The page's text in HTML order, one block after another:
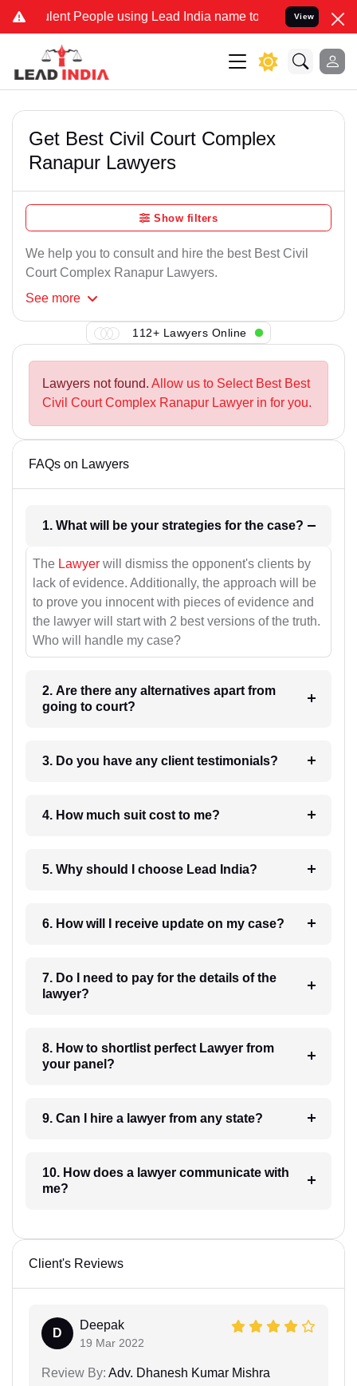
People using Lead India name to Resolve your Legal
View
Get Best Civil Court Complex
Ranapur Lawyers
Show filters
We help you to consult and hire the best Best Civil
Court Complex Ranapur Lawyers.
See more
112+ Lawyers Online
Lawyers not found. Allow us to Select Best Best
Civil Court Complex Ranapur Lawyer in for you.
FAQs on Lawyers
1. What will be your strategies for the case?
The Lawyer will dismiss the opponent's clients by
lack of evidence. Additionally, the approach will be
to prove you innocent with pieces of evidence and
the lawyer will start with 2 best versions of the truth.
Who will handle my case?
2. Are there any alternatives apart from
going to court?
3. Do you have any client testimonials?
4. How much suit cost to me?
5. Why should I choose Lead India?
6. How will I receive update on my case?
7. Do I need to pay for the details of the
lawyer?
8. How to shortlist perfect Lawyer from
your panel?
9. Can I hire a lawyer from any state?
10. How does a lawyer communicate with
me?
Client's Reviews
D
Deepak
19 Mar 2022
Review By: Adv. Dhanesh Kumar Mishra